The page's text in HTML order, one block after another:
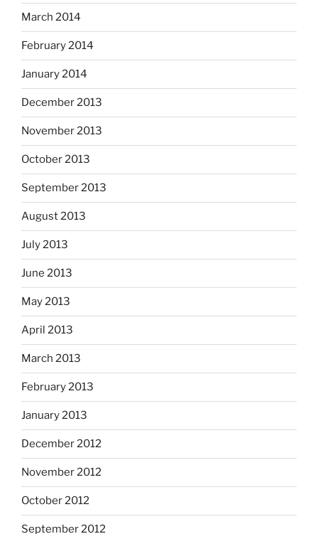
March 2014
February 2014
January 2014
December 2013
November 2013
October 2013
September 2013
August 2013
July 2013
June 2013
May 2013
April 2013
March 2013
February 2013
January 2013
December 2012
November 2012
October 2012
September 2012